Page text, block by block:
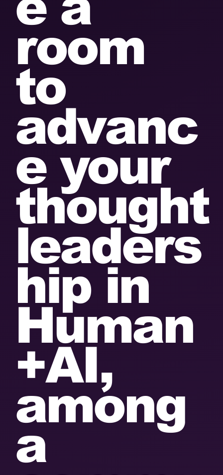
room
to
advanc
e your
thought
leaders
hip in
Human
+AI,
among
a